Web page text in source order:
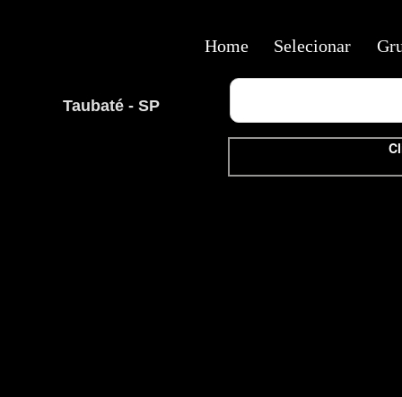
Taubaté - SP
Home Selecionar